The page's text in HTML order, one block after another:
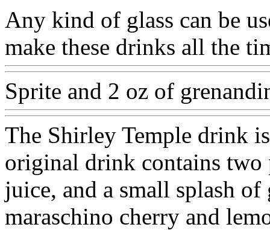
Any kind of glass can be
make these drinks all the
Sprite and 2 oz of
The Shirley Temple drink
original drink contains two
juice, and a small splash
maraschino cherry and